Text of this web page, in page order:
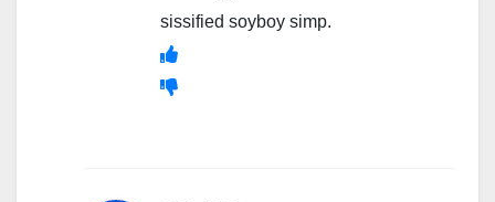
sissified soyboy simp.